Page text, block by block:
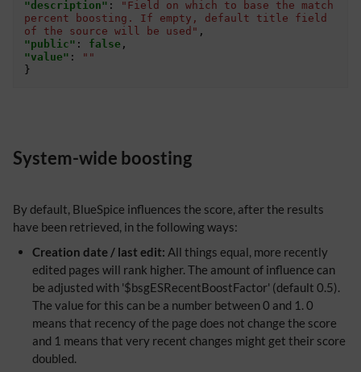
"description" :
"Field on which to base the match
percent boosting. If empty, default title field
of the source will be used" ,
"public" : false ,
"value" :
""
}
System-wide boosting
By default, BlueSpice influences the score, after the results
have been retrieved, in the following ways:
Creation date / last edit: All things equal, more recently
edited pages will rank higher. The amount of influence can
be adjusted with '$bsgESRecentBoostFactor' (default 0.5).
The value for this can be a number between 0 and 1. 0
means that recency of the page does not change the score
and 1 means that very recent changes might get their score
doubled.